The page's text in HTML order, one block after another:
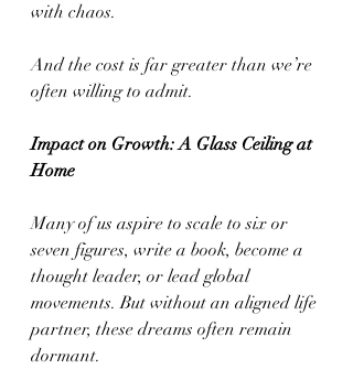
with chaos.
And the cost is far greater than we’re
often willing to admit.
Impact on Growth: A Glass Ceiling at
Home
Many of us aspire to scale to six or
seven figures, write a book, become a
thought leader, or lead global
movements. But without an aligned life
partner, these dreams often remain
dormant.